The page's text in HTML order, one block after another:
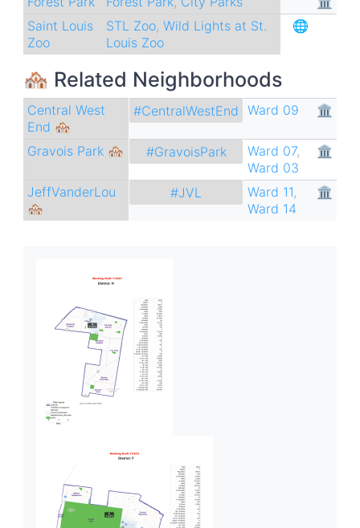
Saint Louis
Zoo
STL Zoo, Wild Lights at St.
Louis Zoo
🌐
🏘 Related Neighborhoods
Central West
End 🏘
#CentralWestEnd Ward 09 🏛
Gravois Park 🏘 #GravoisPark Ward 07,
Ward 03
🏛
JeffVanderLou
🏘
#JVL Ward 11,
Ward 14
🏛